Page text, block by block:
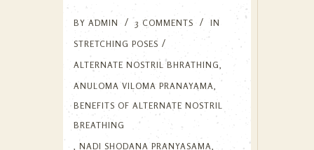
BY ADMIN 3 COMMENTS
IN
STRETCHING POSES
ALTERNATE NOSTRIL BHRATHING
ANULOMA VILOMA PRANAYAMA
BENEFITS OF ALTERNATE NOSTRIL
BREATHING
NADI SHODANA PRANYASAMA